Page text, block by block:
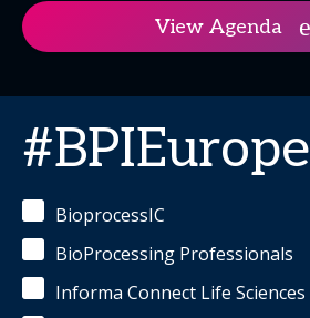
View Agenda
#BPIEurope
BioprocessIC
BioProcessing Professionals
Informa Connect Life Sciences